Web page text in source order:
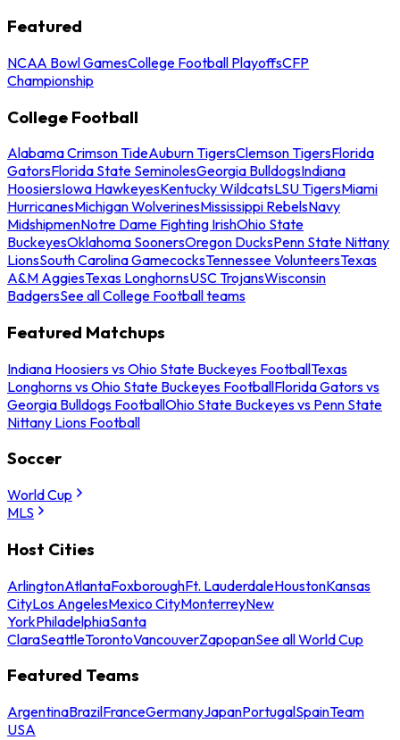
Featured
NCAA Bowl GamesCollege Football PlayoffsCFP
Championship
College Football
Alabama Crimson TideAuburn TigersClemson TigersFlorida
GatorsFlorida State SeminolesGeorgia BulldogsIndiana
HoosiersIowa HawkeyesKentucky WildcatsLSU TigersMiami
HurricanesMichigan WolverinesMississippi RebelsNavy
MidshipmenNotre Dame Fighting IrishOhio State
BuckeyesOklahoma SoonersOregon DucksPenn State Nittany
LionsSouth Carolina GamecocksTennessee VolunteersTexas
A&M AggiesTexas LonghornsUSC TrojansWisconsin
BadgersSee all College Football teams
Featured Matchups
Indiana Hoosiers vs Ohio State Buckeyes FootballTexas
Longhorns vs Ohio State Buckeyes FootballFlorida Gators vs
Georgia Bulldogs FootballOhio State Buckeyes vs Penn State
Nittany Lions Football
Soccer
World Cup
MLS
Host Cities
ArlingtonAtlantaFoxboroughFt. LauderdaleHoustonKansas
CityLos AngelesMexico CityMonterreyNew
YorkPhiladelphiaSanta
ClaraSeattleTorontoVancouverZapopanSee all World Cup
Featured Teams
ArgentinaBrazilFranceGermanyJapanPortugalSpainTeam
USA